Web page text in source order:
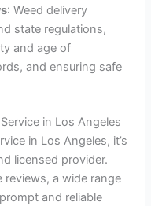
: Weed delivery
state regulations,
and age of
and ensuring safe
in Los Angeles
in Los Angeles, it’s
licensed provider.
a wide range
and reliable